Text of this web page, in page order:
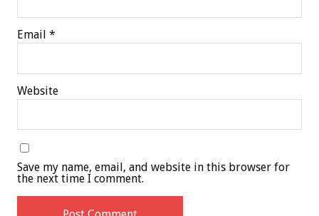
Email *
Website
Save my name, email, and website in this browser for
the next time I comment.